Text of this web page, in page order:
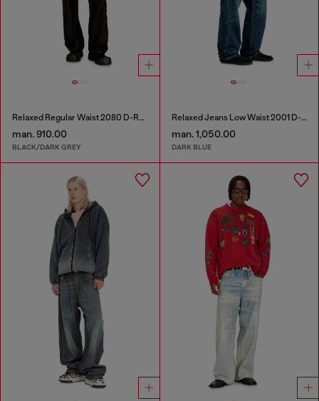
Relaxed Regular Waist 2080 D-Reel Joggjeans®
man. 910.00
BLACK/DARK GREY
Relaxed Jeans Low Waist 2001 D-Macro
man. 1,050.00
DARK BLUE